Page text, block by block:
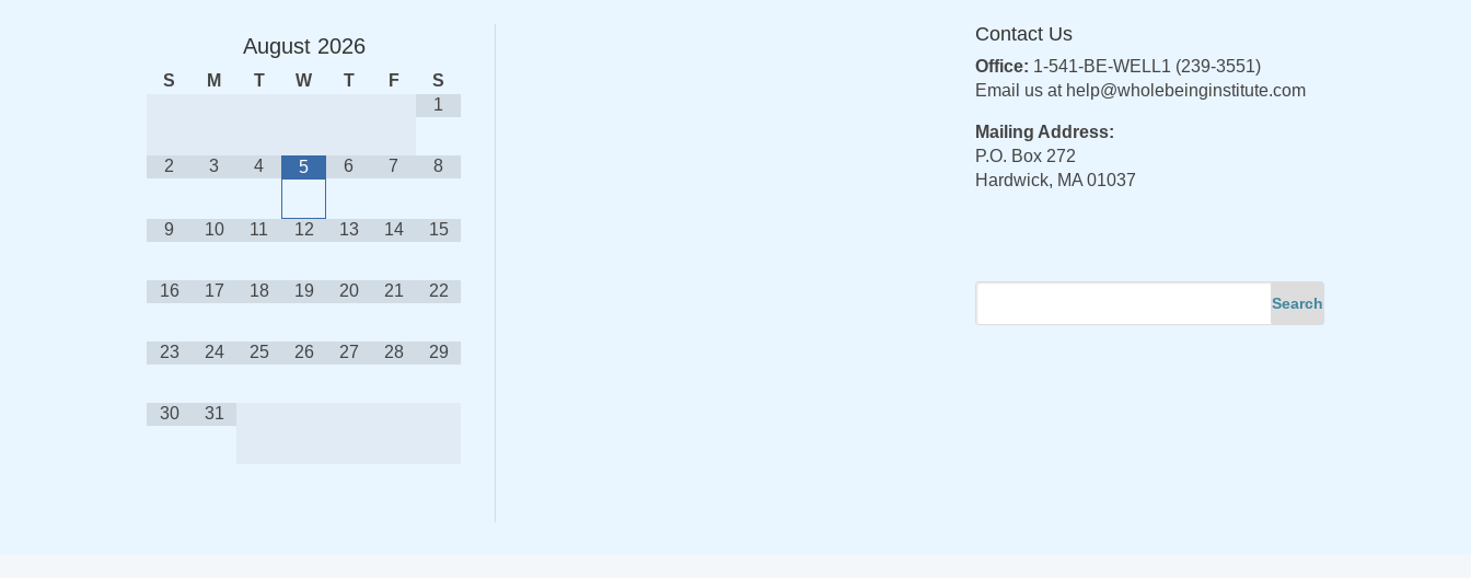
August 2026
S M T W T F
S
1
2 3 4 5 6 7 8
9 10 11 12 13 14 15
16 17 18 19 20 21 22
23 24 25 26 27 28 29
30 31
Contact Us
Office: 1-541-BE-WELL1 (239-3551)
Email us at help@wholebeinginstitute.com
Mailing Address:
P.O. Box 272
Hardwick, MA 01037